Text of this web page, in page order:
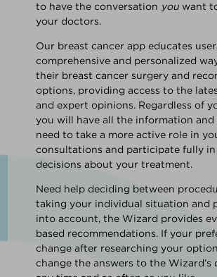
to have the conversation you want
your doctors.
Our breast cancer app educates
comprehensive and personalized
their breast cancer surgery and
options, providing access to the
and expert opinions. Regardless of
you will have all the information and
need to take a more active role in
consultations and participate fully
decisions about your treatment.
Need help deciding between
taking your individual situation and
into account, the Wizard provides
based recommendations. If your
change after researching your
change the answers to the Wizard’s